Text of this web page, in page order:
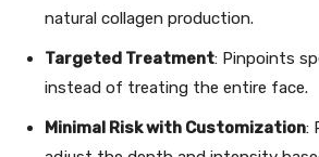
natural collagen production.
Targeted Treatment: Pinpoints
instead of treating the entire face.
Minimal Risk with Customization: